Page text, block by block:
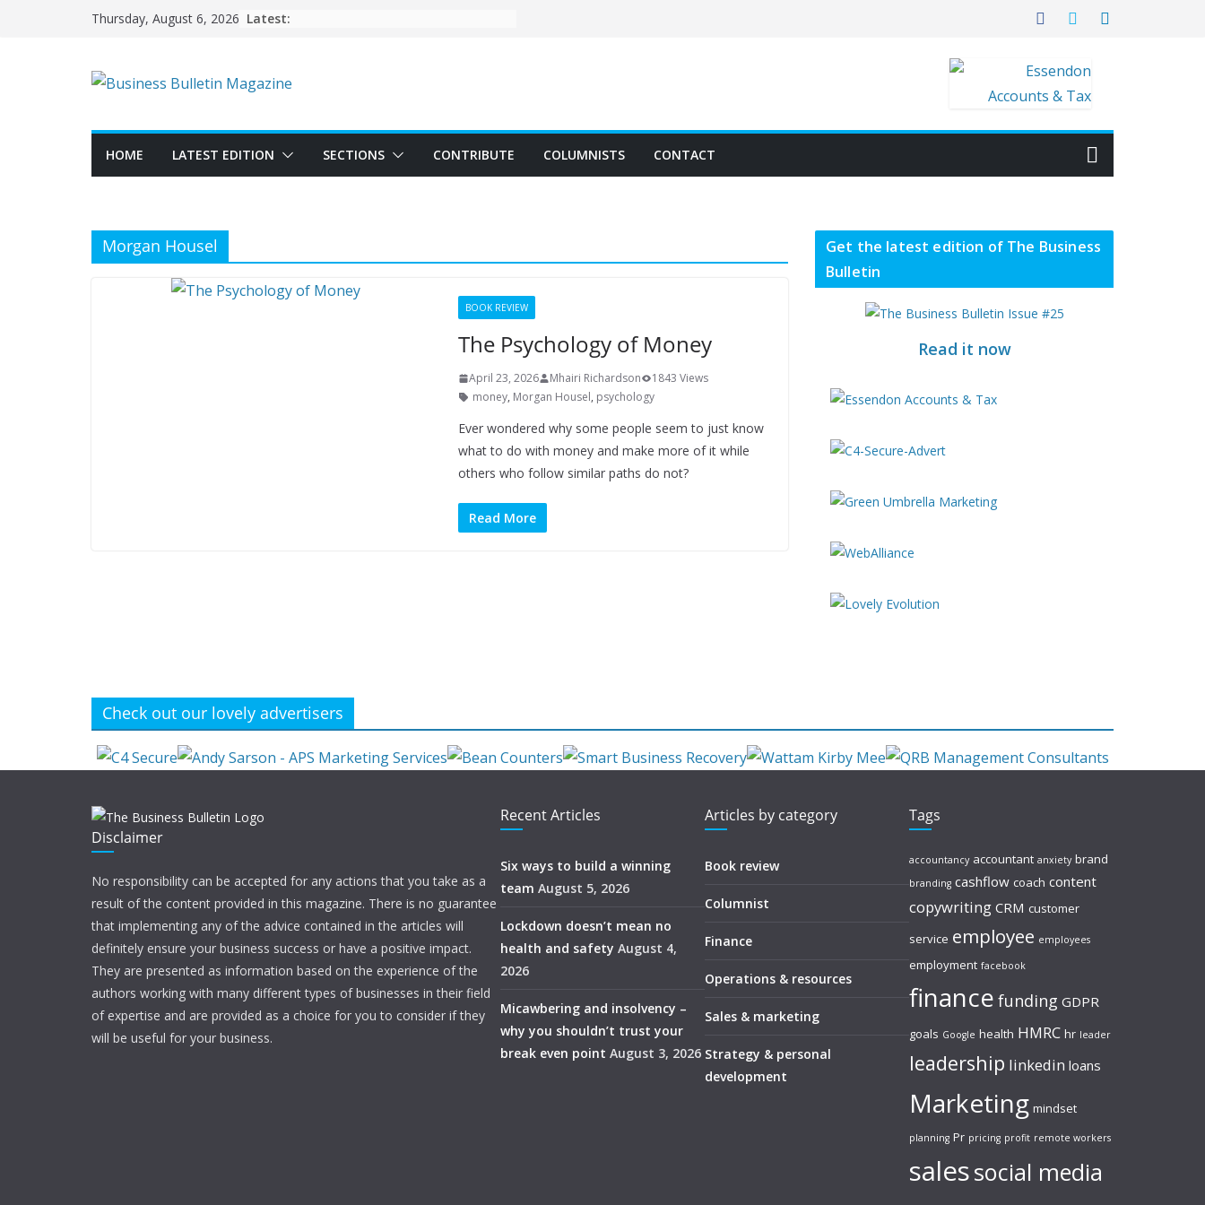
Thursday, August 6, 2026 Latest:
HOME LATEST EDITION SECTIONS CONTRIBUTE COLUMNISTS CONTACT
Morgan Housel
BOOK REVIEW
The Psychology of Money
April 23, 2026 Mhairi Richardson
1843 Views
money, Morgan Housel, psychology
Ever wondered why some people seem to just know
what to do with money and make more of it while
others who follow similar paths do not?
Read More
Get the latest edition of The Business
Bulletin
Read it now
Check out our lovely advertisers
Disclaimer
No responsibility can be accepted for any actions that you take as a
result of the content provided in this magazine. There is no guarantee
that implementing any of the advice contained in the articles will
definitely ensure your business success or have a positive impact.
They are presented as information based on the experience of the
authors working with many different types of businesses in their field
of expertise and are provided as a choice for you to consider if they
will be useful for your business.
Recent Articles
Six ways to build a winning
team August 5, 2026
Lockdown doesn’t mean no
health and safety August 4,
2026
Micawbering and insolvency –
why you shouldn’t trust your
break even point August 3, 2026
Articles by category
Book review
Columnist
Finance
Operations & resources
Sales & marketing
Strategy & personal
development
Tags
accountancy accountant anxiety brand
branding cashflow coach content
copywriting CRM customer
service employee employees
employment facebook
finance funding GDPR
goals Google health HMRC hr leader
leadership linkedin loans
Marketing mindset
planning Pr pricing profit remote workers
salessocial media